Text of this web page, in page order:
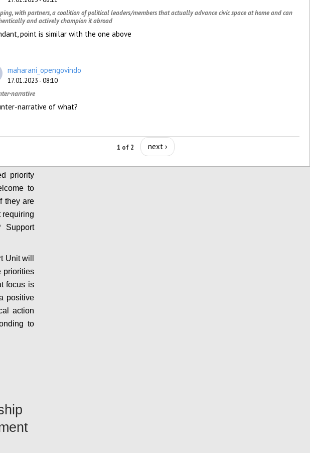
others.
that
cross-
peer
to spur
the new
to
focus
priority
to
they are
requiring
Support
Unit will
priorities
focus is
positive
action
to
with partners, a coalition of political leaders/members that actually advance civic space at home and can
and actively champion it abroad
point is similar with the one above
maharani_opengovindo
17.01.2023 - 08:10
narrative
narrative of what?
1 of 2 next ›